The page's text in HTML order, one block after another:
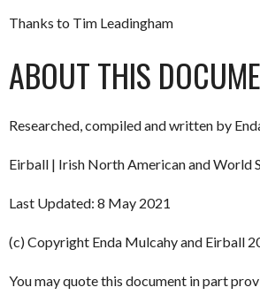
Thanks to Tim Leadingham
ABOUT THIS
Researched, compiled and written by
Eirball | Irish North American and World
Last Updated: 8 May 2021
(c) Copyright Enda Mulcahy and Eirball
You may quote this document in part